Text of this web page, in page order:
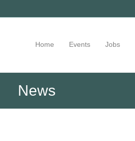
Home Events Jobs
News